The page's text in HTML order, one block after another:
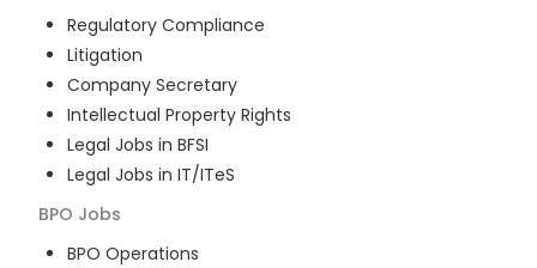
Regulatory Compliance
Litigation
Company Secretary
Intellectual Property Rights
Legal Jobs in BFSI
Legal Jobs in IT/ITeS
BPO Jobs
BPO Operations